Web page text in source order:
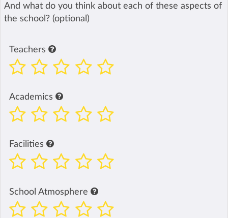
And what do you think about each of these aspects of
the school? (optional)
Teachers
Academics
Facilities
School Atmosphere